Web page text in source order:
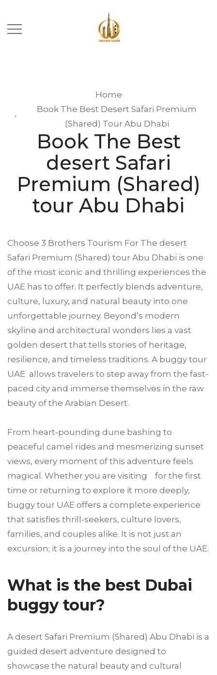
Home
Book The Best Desert Safari Premium
(Shared) Tour Abu Dhabi
Book The Best
desert Safari
Premium (Shared)
tour Abu Dhabi
Choose 3 Brothers Tourism For The desert
Safari Premium (Shared) tour Abu Dhabi is one
of the most iconic and thrilling experiences the
UAE has to offer. It perfectly blends adventure,
culture, luxury, and natural beauty into one
unforgettable journey. Beyond’s modern
skyline and architectural wonders lies a vast
golden desert that tells stories of heritage,
resilience, and timeless traditions. A buggy tour
UAE allows travelers to step away from the fast-
paced city and immerse themselves in the raw
beauty of the Arabian Desert.
From heart-pounding dune bashing to
peaceful camel rides and mesmerizing sunset
views, every moment of this adventure feels
magical. Whether you are visiting for the first
time or returning to explore it more deeply,
buggy tour UAE offers a complete experience
that satisfies thrill-seekers, culture lovers,
families, and couples alike. It is not just an
excursion; it is a journey into the soul of the UAE.
What is the best Dubai
buggy tour?
A desert Safari Premium (Shared) Abu Dhabi is a
guided desert adventure designed to
showcase the natural beauty and cultural